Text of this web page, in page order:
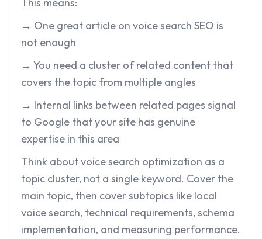
This means:
→ One great article on voice search SEO is
not enough
→ You need a cluster of related content that
covers the topic from multiple angles
→ Internal links between related pages signal
to Google that your site has genuine
expertise in this area
Think about voice search optimization as a
topic cluster, not a single keyword. Cover the
main topic, then cover subtopics like local
voice search, technical requirements, schema
implementation, and measuring performance.